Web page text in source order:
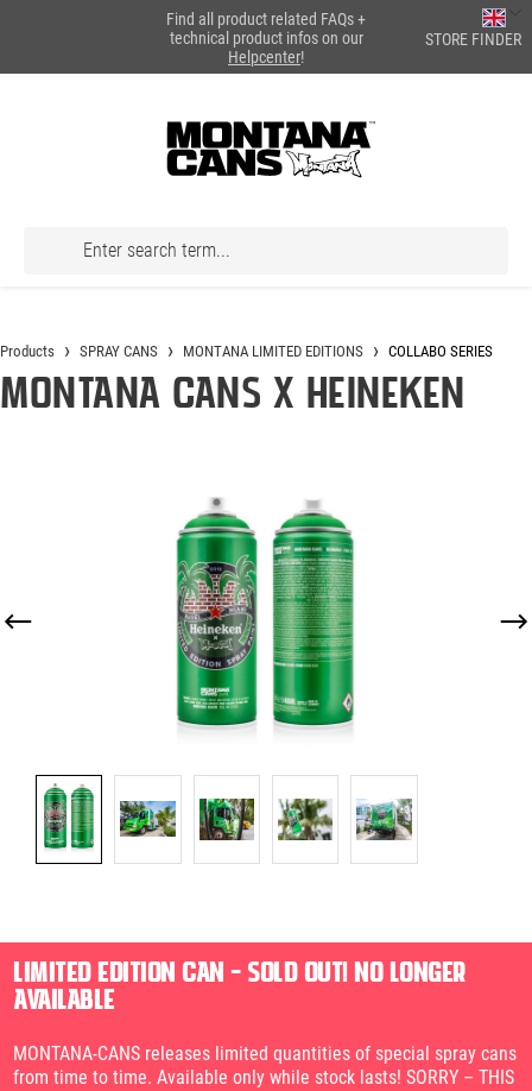
Find all product related FAQs +
technical product infos on our
Helpcenter!
STORE FINDER
Products SPRAY CANS MONTANA LIMITED EDITIONS COLLABO SERIES
Montana Cans X Heineken
LIMITED EDITION CAN – SOLD OUT! NO LONGER
AVAILABLE
MONTANA-CANS releases limited quantities of special spray cans
from time to time. Available only while stock lasts! SORRY – THIS